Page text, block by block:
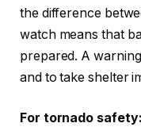
the difference
watch means that
prepared. A
and to take shelter
For tornado safety: